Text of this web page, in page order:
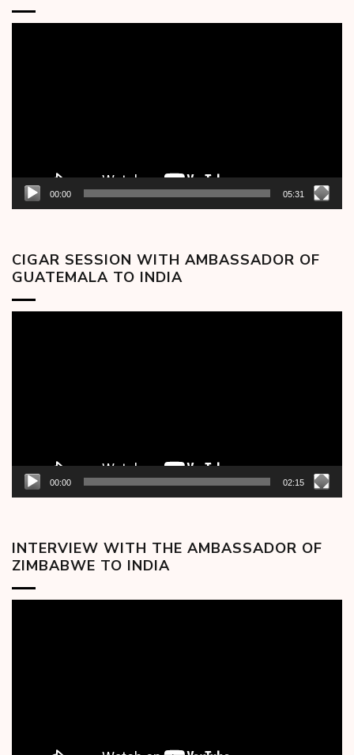
00:00 05:31
CIGAR SESSION WITH AMBASSADOR OF
GUATEMALA TO INDIA
00:00 02:15
INTERVIEW WITH THE AMBASSADOR OF
ZIMBABWE TO INDIA